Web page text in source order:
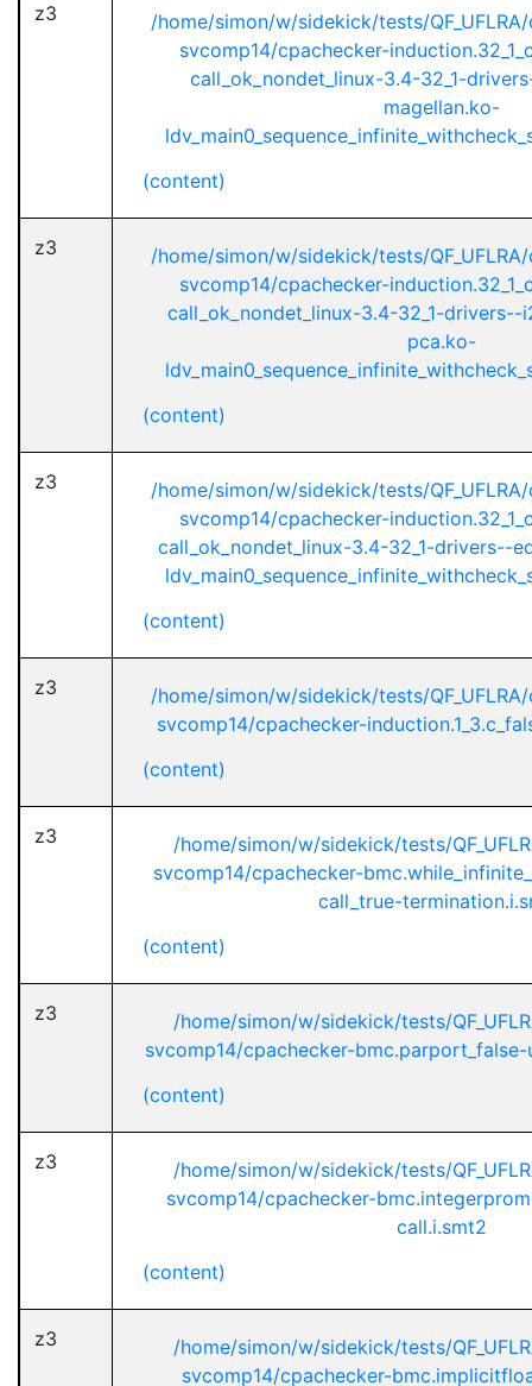
z3
/home/simon/w/sidekick/tests/
svcomp14/cpachecker-
call_ok_nondet_linux-3.4-32_1-
magellan.ko-
(content)
z3
/home/simon/w/sidekick/tests/
svcomp14/cpachecker-
call_ok_nondet_linux-3.4-32_1-
pca.ko-
(content)
z3
/home/simon/w/sidekick/tests/
svcomp14/cpachecker-
call_ok_nondet_linux-3.4-32_1-drivers--
(content)
z3
/home/simon/w/sidekick/tests/
svcomp14/cpachecker-
(content)
z3
/home/simon/w/sidekick/tests/
svcomp14/cpachecker-
call_true-
(content)
z3
/home/simon/w/sidekick/tests/
svcomp14/cpachecker-
(content)
z3
/home/simon/w/sidekick/tests/
svcomp14/cpachecker-
call.i.smt2
(content)
z3
/home/simon/w/sidekick/tests/
svcomp14/cpachecker-